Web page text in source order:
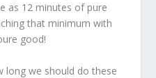
as 12 minutes of pure
that minimum with
good!
long we should do these